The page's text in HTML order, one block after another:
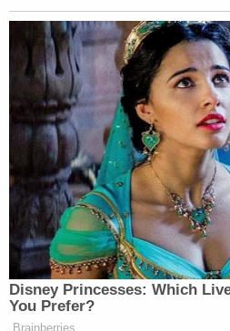
She reports to have sent
letters to Mr. Fenty, and
name to create his own
and even attempted to
Latin-American tour without
permission. Assuming the
evidence to support those
injunction should be a no-
Ronald Fenty does not have
gigs on Rihanna's behalf,
rule that he should not hold
or partner of the superstar.